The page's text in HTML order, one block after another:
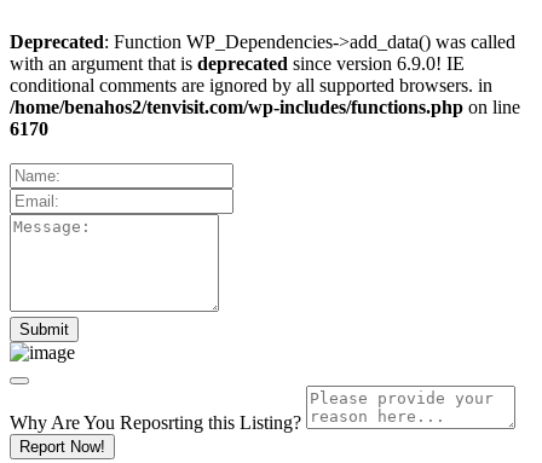
Deprecated: Function WP_Dependencies->add_data() was called
with an argument that is deprecated since version 6.9.0! IE
conditional comments are ignored by all supported browsers. in
/home/benahos2/tenvisit.com/wp-includes/functions.php on line
6170
Why Are You Reposrting this Listing?
Report Now!